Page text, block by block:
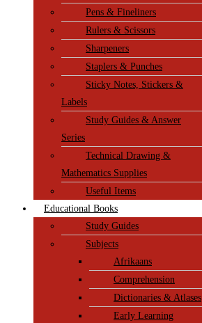
Pens & Fineliners
Rulers & Scissors
Sharpeners
Staplers & Punches
Sticky Notes, Stickers &
Labels
Study Guides & Answer
Series
Technical Drawing &
Mathematics Supplies
Useful Items
Educational Books
Study Guides
Subjects
Afrikaans
Comprehension
Dictionaries & Atlases
Early Learning